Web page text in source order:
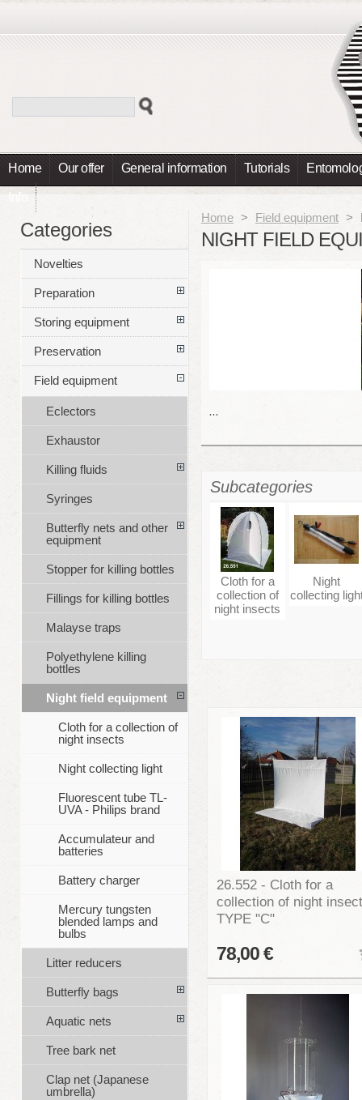
Home Our offer General information Tutorials
Info
Home > Field equipment >
NIGHT FIELD
...
Subcategories
Cloth for a
collection of
night insects
Night
collecting
26.552 - Cloth for a
collection of night
TYPE "C"
78,00 €
Categories
Novelties
Preparation
Storing equipment
Preservation
Field equipment
Eclectors
Exhaustor
Killing fluids
Syringes
Butterfly nets and other
equipment
Stopper for killing bottles
Fillings for killing bottles
Malayse traps
Polyethylene killing
bottles
Night field equipment
Cloth for a collection of
night insects
Night collecting light
Fluorescent tube TL-
UVA - Philips brand
Accumulateur and
batteries
Battery charger
Mercury tungsten
blended lamps and
bulbs
Litter reducers
Butterfly bags
Aquatic nets
Tree bark net
Clap net (Japanese
umbrella)